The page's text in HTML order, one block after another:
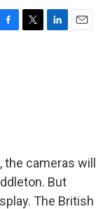
T
L
E
cameras will
But
The British